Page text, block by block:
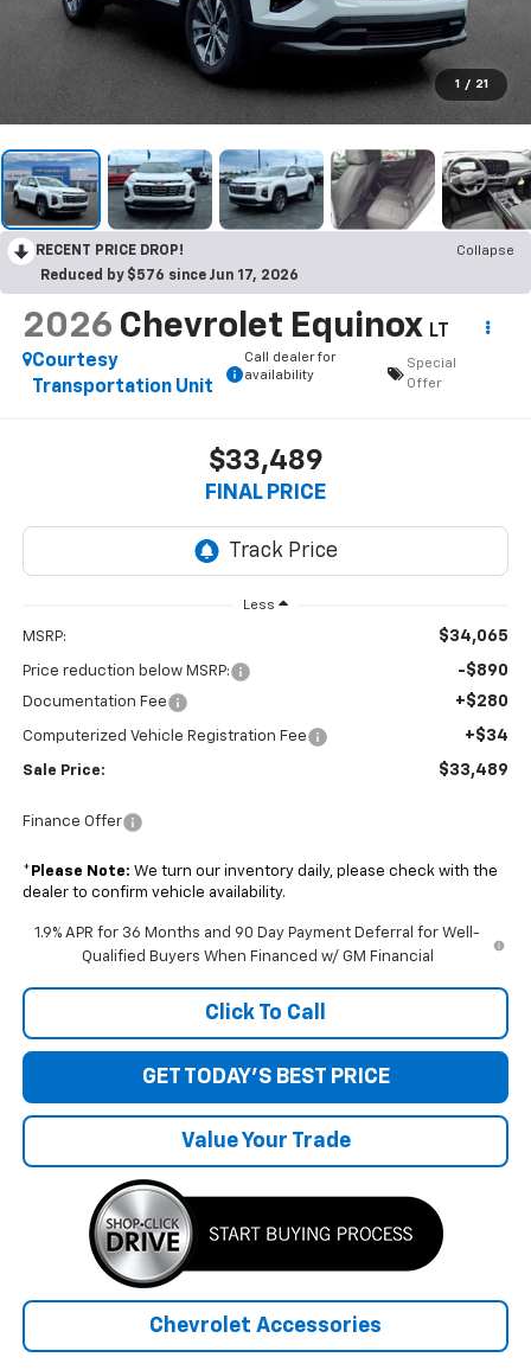
1 / 21
RECENT PRICE DROP!
Collapse
Reduced by $576 since Jun 17, 2026
2026 Chevrolet Equinox LT
Courtesy
Transportation Unit
Call dealer for
availability
Special
Offer
$33,489
FINAL PRICE
Less
MSRP: $34,065
Price reduction below MSRP: -$890
Documentation Fee +$280
Computerized Vehicle Registration Fee +$34
Sale Price: $33,489
Finance Offer
* Please Note: We turn our inventory daily, please check with the
dealer to confirm vehicle availability.
1.9% APR for 36 Months and 90 Day Payment Deferral for Well-
Qualified Buyers When Financed w/ GM Financial
Click To Call
GET TODAY'S BEST PRICE
Value Your Trade
Chevrolet Accessories